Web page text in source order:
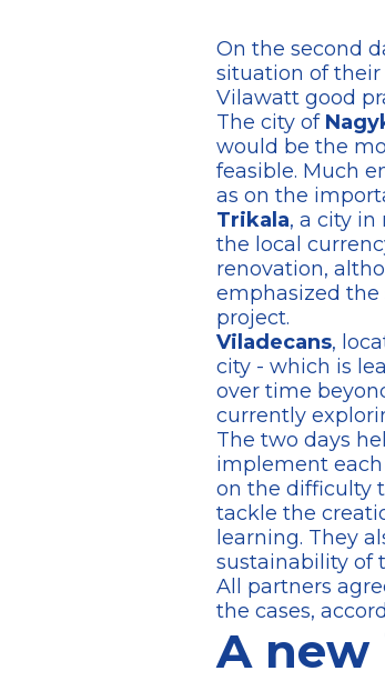
On the second
situation of their
Vilawatt good
The city of
would be the
feasible. Much
as on the
Trikala, a city in
the local
renovation,
emphasized
project.
Viladecans,
city - which is
over time
currently
The two days
implement
on the difficulty
tackle the
learning. They
sustainability of
All partners
the cases,
A new